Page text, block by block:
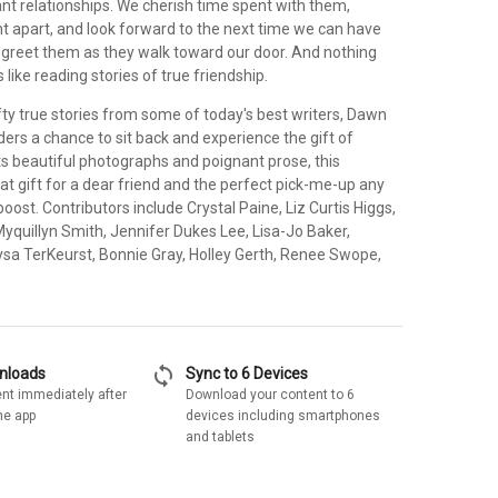
relationships. We cherish time spent with them,
apart, and look forward to the next time we can have
them as they walk toward our door. And nothing
like reading stories of true friendship.
true stories from some of today's best writers, Dawn
a chance to sit back and experience the gift of
beautiful photographs and poignant prose, this
gift for a dear friend and the perfect pick-me-up any
Contributors include Crystal Paine, Liz Curtis Higgs,
Smith, Jennifer Dukes Lee, Lisa-Jo Baker,
TerKeurst, Bonnie Gray, Holley Gerth, Renee Swope,
immediately after
app
sync Sync to 6 Devices
Download your content to 6
devices including smartphones
and tablets